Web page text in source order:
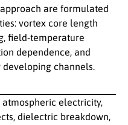
are formulated
vortex core length
field-temperature
dependence, and
channels.
electricity,
dielectric breakdown,